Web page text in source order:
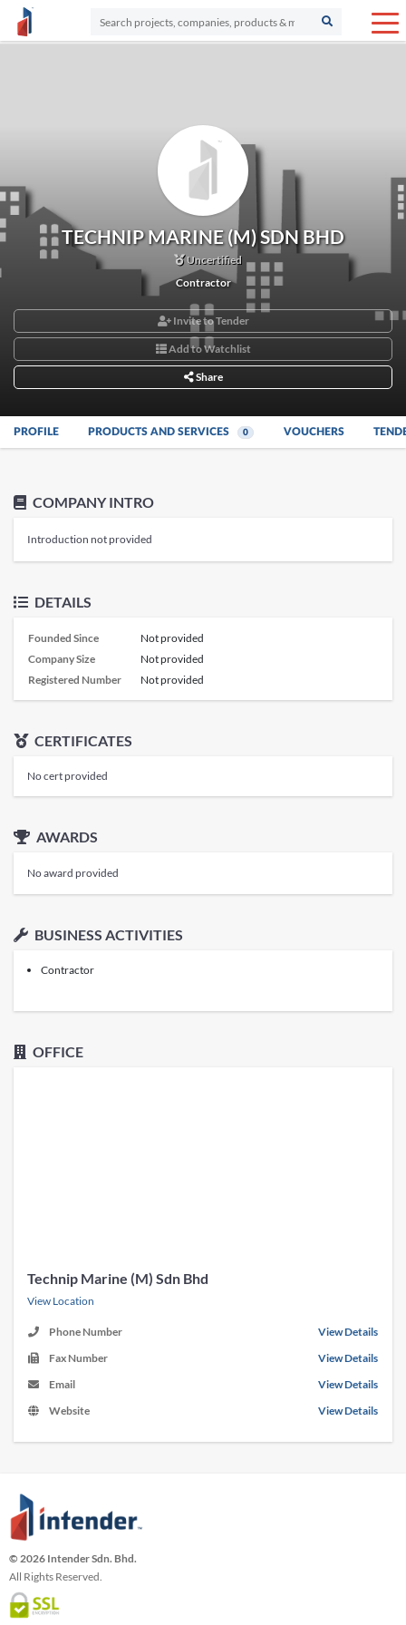
TECHNIP MARINE (M) SDN BHD
Uncertified
Contractor
Invite to Tender
Add to Watchlist
Share
PROFILE PRODUCTS AND SERVICES 0 VOUCHERS
COMPANY INTRO
Introduction not provided
DETAILS
Founded Since
Not provided
Company Size
Not provided
Registered Number
Not provided
CERTIFICATES
No cert provided
AWARDS
No award provided
BUSINESS ACTIVITIES
Contractor
OFFICE
Technip Marine (M) Sdn Bhd
View Location
Phone Number
View Details
Fax Number
View Details
Email
View Details
Website
View Details
© 2026 Intender Sdn. Bhd.
All Rights Reserved.